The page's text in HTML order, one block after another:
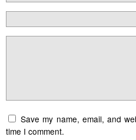
Save my name, email, and
time I comment.